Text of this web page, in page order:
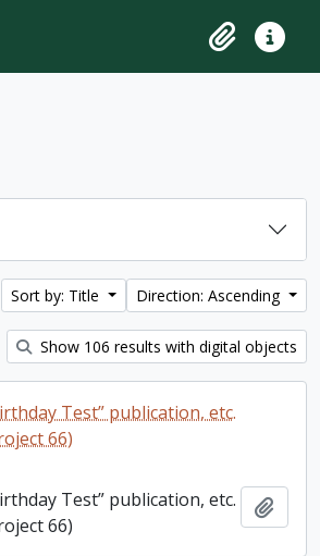
page
ClipboardQuick
Sort by: Title Direction: Ascending
Show 106 results with digital objects
Test” publication, etc.
66)
Test” publication, etc.
66)
Add